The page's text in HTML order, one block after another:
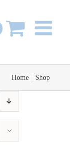
Home Shop